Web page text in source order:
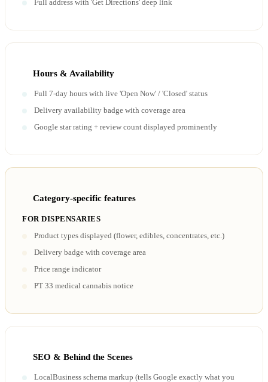
Full address with 'Get Directions' deep link
Hours & Availability
Full 7-day hours with live 'Open Now' / 'Closed' status
Delivery availability badge with coverage area
Google star rating + review count displayed prominently
Category-specific features
FOR DISPENSARIES
Product types displayed (flower, edibles, concentrates, etc.)
Delivery badge with coverage area
Price range indicator
PT 33 medical cannabis notice
SEO & Behind the Scenes
LocalBusiness schema markup (tells Google exactly what you